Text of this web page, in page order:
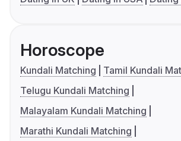
Horoscope
Kundali Matching
Tamil Kundali
Telugu Kundali Matching
Malayalam Kundali Matching
Marathi Kundali Matching